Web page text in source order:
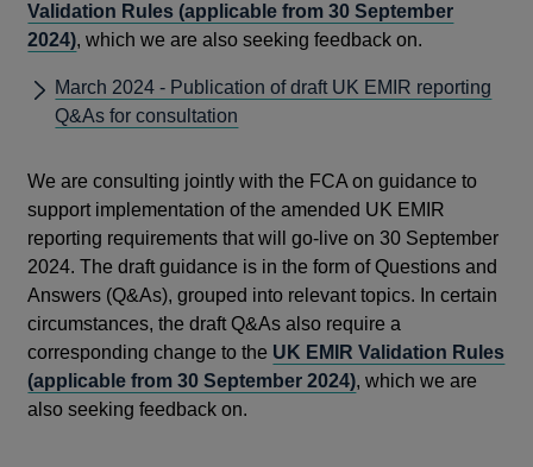
Validation Rules (applicable from 30 September
2024), which we are also seeking feedback on.
March 2024 - Publication of draft UK EMIR reporting
Q&As for consultation
We are consulting jointly with the FCA on guidance to
support implementation of the amended UK EMIR
reporting requirements that will go-live on 30 September
2024. The draft guidance is in the form of Questions and
Answers (Q&As), grouped into relevant topics. In certain
circumstances, the draft Q&As also require a
corresponding change to the UK EMIR Validation Rules
(applicable from 30 September 2024), which we are
also seeking feedback on.